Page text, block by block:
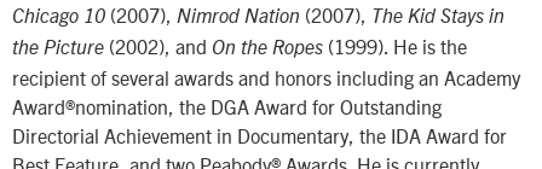
Chicago 10 (2007), Nimrod Nation (2007),
The Kid Stays in
the Picture (2002), and On the Ropes (1999). He is the
recipient of several awards and honors including an Academy
Award®nomination, the DGA Award for Outstanding
Directorial Achievement in Documentary, the IDA Award for
Best Feature, and two Peabody® Awards. He is currently